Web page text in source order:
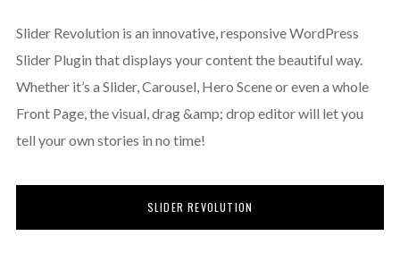
Slider Revolution is an innovative, responsive WordPress
Slider Plugin that displays your content the beautiful way.
Whether it’s a Slider, Carousel, Hero Scene or even a whole
Front Page, the visual, drag &amp; drop editor will let you
tell your own stories in no time!
SLIDER REVOLUTION